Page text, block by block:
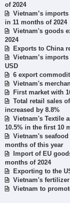
of 2024
Vietnam’s
in 11 months of 2024
Vietnam's goods
2024
Exports to China
Vietnam’s
USD
6 export
Vietnam's
First market with
Total retail sales
increased by 8.8%
Vietnam's Textile
10.5% in the first 10
Vietnam's
months of this year
Import of EU
months of 2024
Exporting to the
Vietnam's
Vietnam to